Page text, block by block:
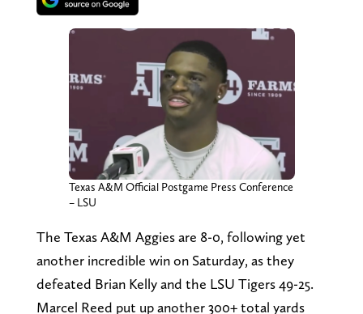
Texas A&M Official Postgame Press Conference
– LSU
The Texas A&M Aggies are 8-0, following yet
another incredible win on Saturday, as they
defeated Brian Kelly and the LSU Tigers 49-25.
Marcel Reed put up another 300+ total yards